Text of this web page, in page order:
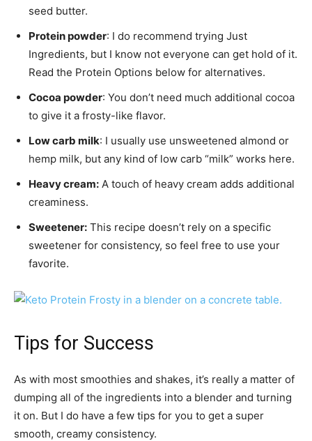
seed butter.
Protein powder: I do recommend trying Just
Ingredients, but I know not everyone can get hold of it.
Read the Protein Options below for alternatives.
Cocoa powder: You don’t need much additional cocoa
to give it a frosty-like flavor.
Low carb milk: I usually use unsweetened almond or
hemp milk, but any kind of low carb “milk” works here.
Heavy cream: A touch of heavy cream adds additional
creaminess.
Sweetener: This recipe doesn’t rely on a specific
sweetener for consistency, so feel free to use your
favorite.
Tips for Success
As with most smoothies and shakes, it’s really a matter of
dumping all of the ingredients into a blender and turning
it on. But I do have a few tips for you to get a super
smooth, creamy consistency.